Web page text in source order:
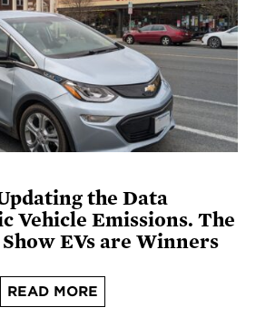
the Data
Vehicle Emissions. The
EVs are Winners
READ MORE